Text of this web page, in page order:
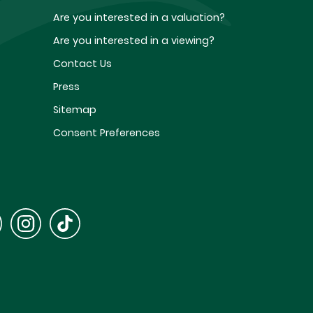
Are you interested in a valuation?
Are you interested in a viewing?
Contact Us
Press
Sitemap
Consent Preferences